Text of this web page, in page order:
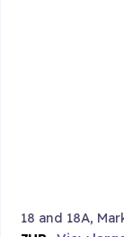
18 and 18A,